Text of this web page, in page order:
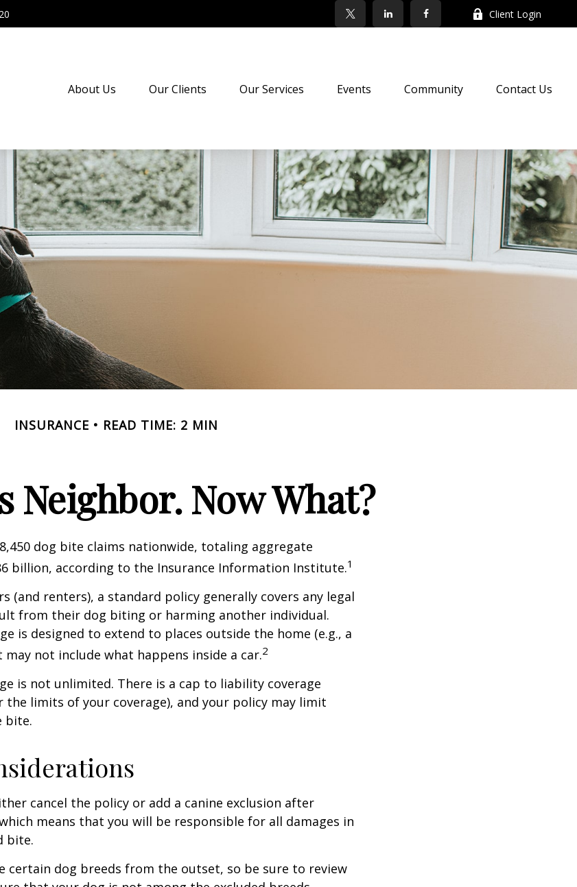
Client Login
About Us Our Clients Our Services Events Community Contact Us
INSURANCE READ TIME: 2 MIN
Neighbor. Now What?
dog bite claims nationwide, totaling aggregate
billion, according to the Insurance Information Institute.1
(and renters), a standard policy generally covers any legal
from their dog biting or harming another individual.
is designed to extend to places outside the home (e.g., a
not include what happens inside a car.2
is not unlimited. There is a cap to liability coverage
the limits of your coverage), and your policy may limit
bite.
cancel the policy or add a canine exclusion after
means that you will be responsible for all damages in
bite.
certain dog breeds from the outset, so be sure to review